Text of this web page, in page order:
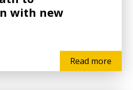
with new
Read more